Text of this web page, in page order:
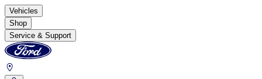
Vehicles
Shop
Service & Support